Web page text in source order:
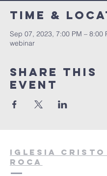
Time &
Sep 07, 2023, 7:00 PM – 8:00
webinar
Share this
event
Iglesia cristo
roca